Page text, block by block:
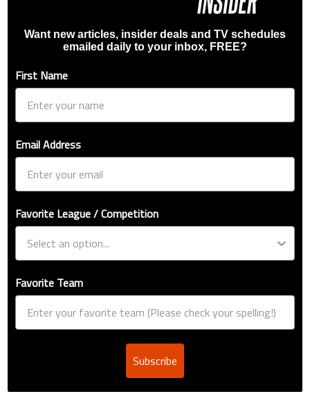
Want new articles, insider deals and TV schedules
emailed daily to your inbox, FREE?
First Name
Email Address
Favorite League / Competition
Favorite Team
Subscribe